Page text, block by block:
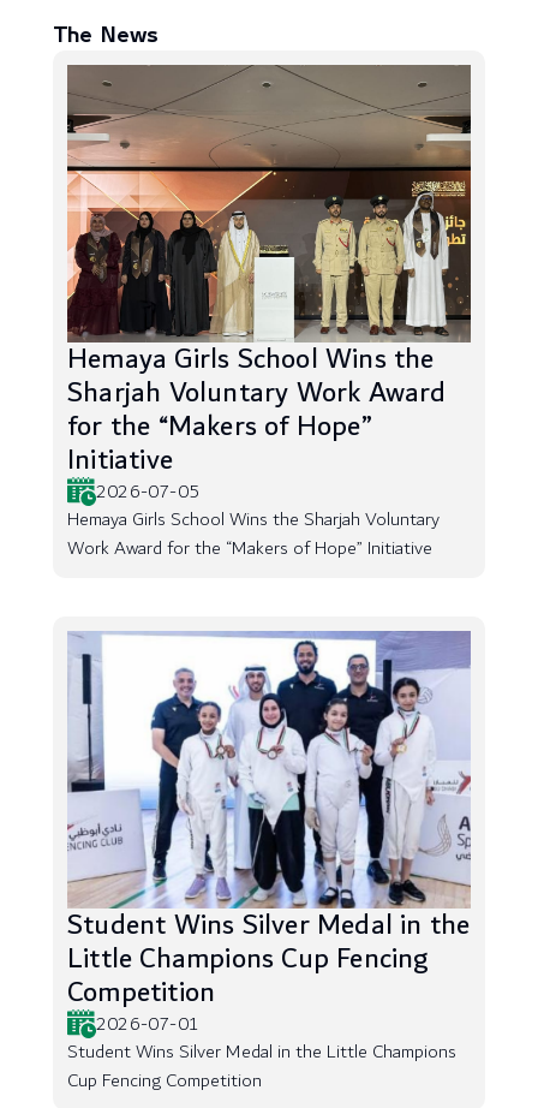
The News
Hemaya Girls School Wins the
Sharjah Voluntary Work Award
for the “Makers of Hope”
Initiative
2026-07-05
Hemaya Girls School Wins the Sharjah Voluntary
Work Award for the “Makers of Hope” Initiative
Student Wins Silver Medal in the
Little Champions Cup Fencing
Competition
2026-07-01
Student Wins Silver Medal in the Little Champions
Cup Fencing Competition